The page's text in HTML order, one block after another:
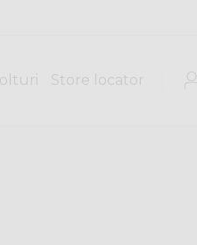
Store locator